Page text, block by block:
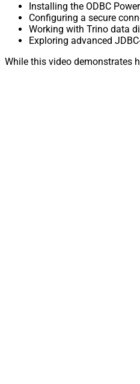
Installing the ODBC
Configuring a secure
Working with Trino data
Exploring advanced
While this video demonstrates